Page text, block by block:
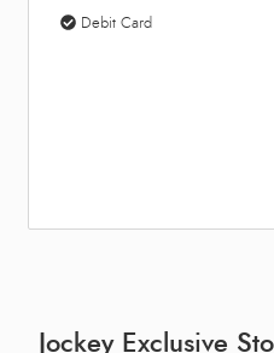
Debit Card
Jockey Exclusive